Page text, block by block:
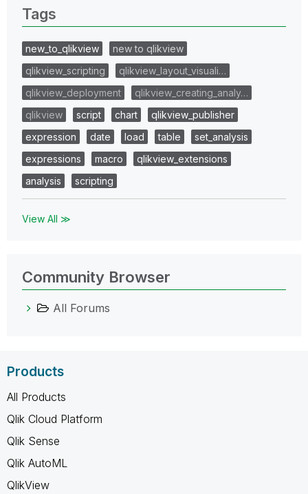
Tags
new_to_qlikview
new to qlikview
qlikview_scripting
qlikview_layout_visuali…
qlikview_deployment
qlikview_creating_analy…
qlikview
script chart
qlikview_publisher
expression
date load table
set_analysis
expressions
macro
qlikview_extensions
analysis
scripting
View All ≫
Community Browser
All Forums
Products
All Products
Qlik Cloud Platform
Qlik Sense
Qlik AutoML
QlikView